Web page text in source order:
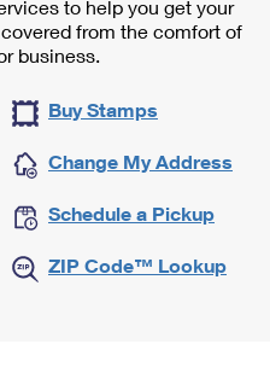
to help you get your
from the comfort of
business.
Buy Stamps
Change My Address
Schedule a Pickup
ZIP Code™ Lookup